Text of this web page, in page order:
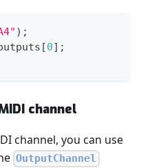
) ;
[0] ;
channel
channel, you can use
OutputChannel